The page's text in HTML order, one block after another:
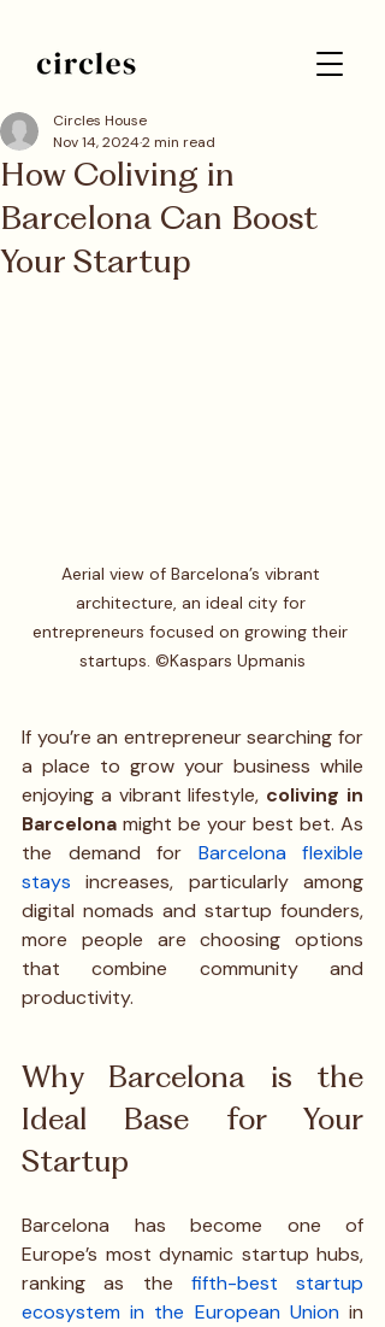
How Coliving in
Barcelona Can Boost
Your Startup
Circles House
Nov 14, 20242 min read
Aerial view of Barcelona’s vibrant
architecture, an ideal city for
entrepreneurs focused on growing their
startups. ©Kaspars Upmanis
If you’re an entrepreneur searching for
a place to grow your business while
enjoying a vibrant lifestyle, coliving in
Barcelona might be your best bet. As
the demand for Barcelona flexible
stays increases, particularly among
digital nomads and startup founders,
more people are choosing options
that combine community and
productivity.
Why Barcelona is the
Ideal Base for Your
Startup
Barcelona has become one of
Europe’s most dynamic startup hubs,
ranking as the fifth-best startup
ecosystem in the European Union in